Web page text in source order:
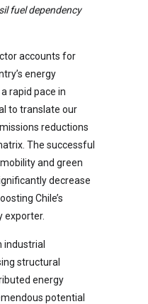
fuel dependency
accounts for
energy
rapid pace in
to translate our
reductions
The successful
and green
decrease
Chile’s
exporter.
structural
energy
potential